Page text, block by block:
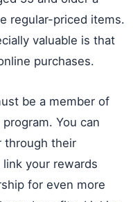
regular-priced items.
valuable is that
purchases.
be a member of
You can
through their
your rewards
for even more